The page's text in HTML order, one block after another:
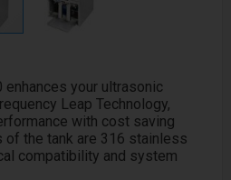
enhances your ultrasonic
Leap Technology,
with cost saving
the tank are 316 stainless
compatibility and system